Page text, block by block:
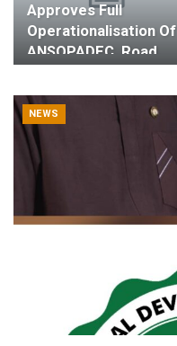
Approves Full
Operationalisation Of
ANSOPADEC, Road,…
NEWS